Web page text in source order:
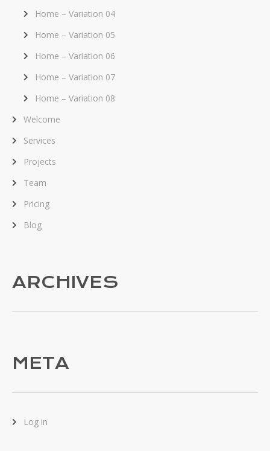
Home – Variation 04
Home – Variation 05
Home – Variation 06
Home – Variation 07
Home – Variation 08
Welcome
Services
Projects
Team
Pricing
Blog
ARCHIVES
META
Log in